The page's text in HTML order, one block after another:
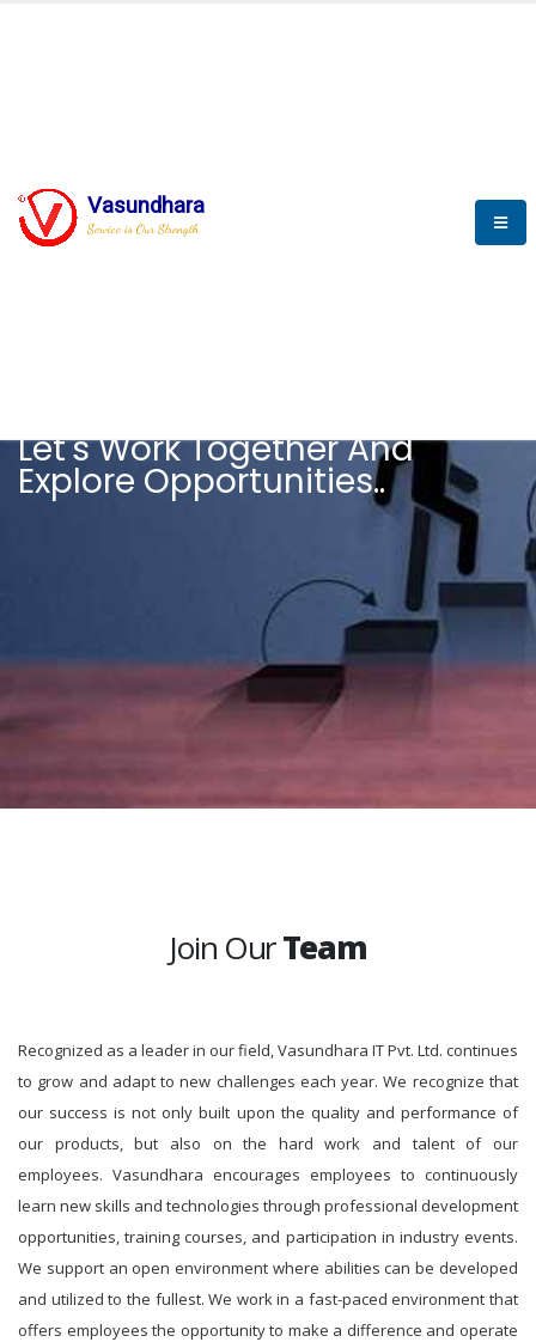
Vasundhara
Service is Our Strength
Let's Work Together And
Explore Opportunities..
Join OurTeam
Recognized as a leader in our field, Vasundhara IT Pvt. Ltd. continues
to grow and adapt to new challenges each year. We recognize that
our success is not only built upon the quality and performance of
our products, but also on the hard work and talent of our
employees. Vasundhara encourages employees to continuously
learn new skills and technologies through professional development
opportunities, training courses, and participation in industry events.
We support an open environment where abilities can be developed
and utilized to the fullest. We work in a fast-paced environment that
offers employees the opportunity to make a difference and operate